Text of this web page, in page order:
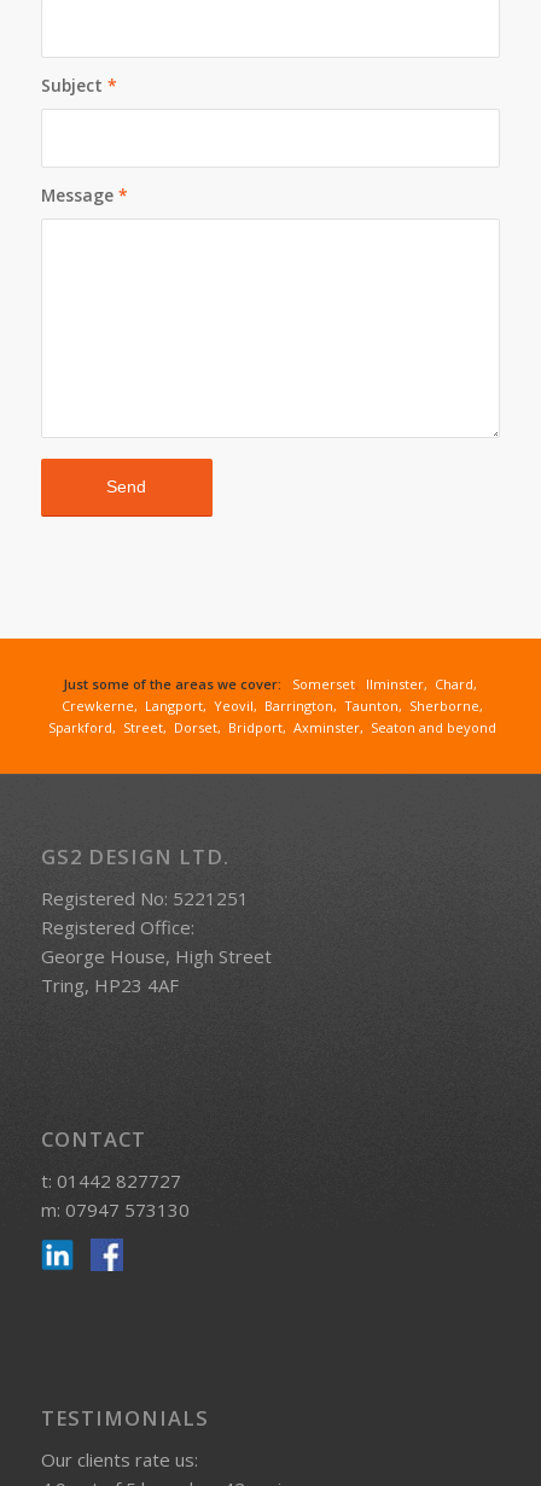
Subject *
Message *
Just some of the areas we cover: Somerset Ilminster, Chard,
Crewkerne, Langport, Yeovil, Barrington, Taunton, Sherborne,
Sparkford, Street, Dorset, Bridport, Axminster, Seaton and beyond
GS2 DESIGN LTD.
Registered No: 5221251
Registered Office:
George House, High Street
Tring, HP23 4AF
CONTACT
t: 01442 827727
m: 07947 573130
TESTIMONIALS
Our clients rate us: